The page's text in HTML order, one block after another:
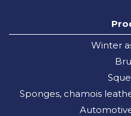
Winter
Sponges, chamois